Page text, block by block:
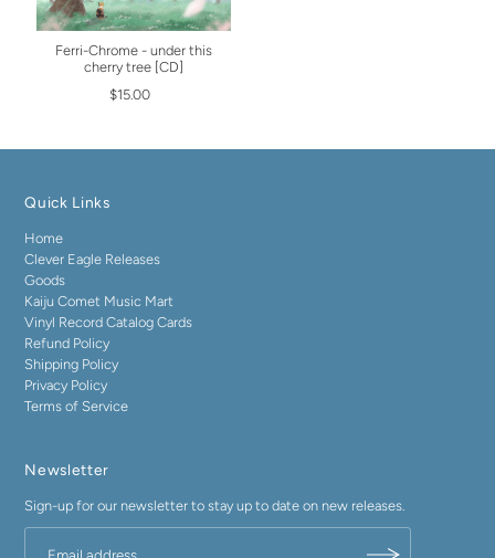
Ferri-Chrome - under this
cherry tree [CD]
$15.00
Quick Links
Home
Clever Eagle Releases
Goods
Kaiju Comet Music Mart
Vinyl Record Catalog Cards
Refund Policy
Shipping Policy
Privacy Policy
Terms of Service
Newsletter
Sign-up for our newsletter to stay up to date on new releases.